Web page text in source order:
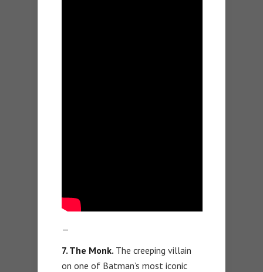
—
7. The Monk. The creeping villain
on one of Batman’s most iconic